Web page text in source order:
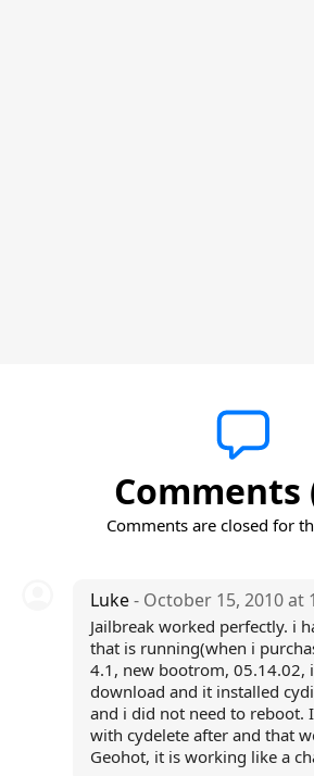
Comments
Comments are closed for
Luke- October 15, 2010 at
Jailbreak worked perfectly. i
that is running(when i
4.1, new bootrom, 05.14.02,
download and it installed
and i did not need to reboot.
with cydelete after and that
Geohot, it is working like a